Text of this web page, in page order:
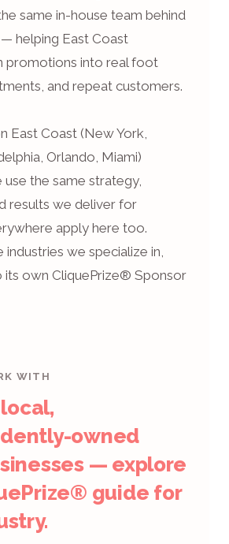
same in-house team behind
helping East Coast
promotions into real foot
and repeat customers.
East Coast (New York,
Orlando, Miami)
use the same strategy,
results we deliver for
apply here too.
we specialize in,
its own CliquePrize® Sponsor
WITH
owned
— explore
guide for